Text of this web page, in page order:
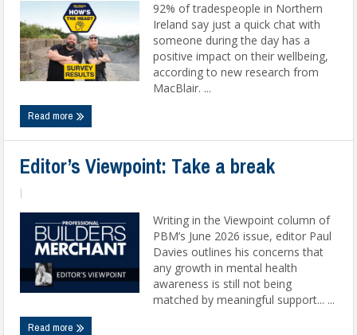
92% of tradespeople in Northern
Ireland say just a quick chat with
someone during the day has a
positive impact on their wellbeing,
according to new research from
MacBlair. ...
Read more
Editor’s Viewpoint: Take a break
Writing in the Viewpoint column of
PBM’s June 2026 issue, editor Paul
Davies outlines his concerns that
any growth in mental health
awareness is still not being
matched by meaningful support... ...
Read more